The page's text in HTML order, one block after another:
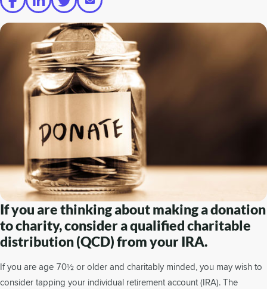
If you are thinking about making a donation
to charity, consider a qualified charitable
distribution (QCD) from your IRA.
If you are age 70½ or older and charitably minded, you may wish to
consider tapping your individual retirement account (IRA). The